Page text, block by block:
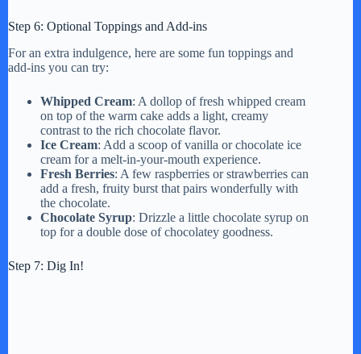
Step 6: Optional Toppings and Add-ins
For an extra indulgence, here are some fun toppings and
add-ins you can try:
Whipped Cream: A dollop of fresh whipped cream
on top of the warm cake adds a light, creamy
contrast to the rich chocolate flavor.
Ice Cream: Add a scoop of vanilla or chocolate ice
cream for a melt-in-your-mouth experience.
Fresh Berries: A few raspberries or strawberries can
add a fresh, fruity burst that pairs wonderfully with
the chocolate.
Chocolate Syrup: Drizzle a little chocolate syrup on
top for a double dose of chocolatey goodness.
Step 7: Dig In!